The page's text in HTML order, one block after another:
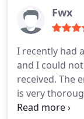
Fwx
I recently had
and I could
received. The
is very
everything in